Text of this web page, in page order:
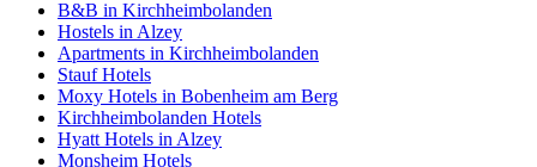
B&B in Kirchheimbolanden
Hostels in Alzey
Apartments in Kirchheimbolanden
Stauf Hotels
Moxy Hotels in Bobenheim am Berg
Kirchheimbolanden Hotels
Hyatt Hotels in Alzey
Monsheim Hotels